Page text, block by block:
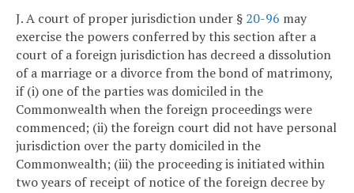
J. A court of proper jurisdiction under § 20-96 may
exercise the powers conferred by this section after a
court of a foreign jurisdiction has decreed a dissolution
of a marriage or a divorce from the bond of matrimony,
if (i) one of the parties was domiciled in the
Commonwealth when the foreign proceedings were
commenced; (ii) the foreign court did not have personal
jurisdiction over the party domiciled in the
Commonwealth; (iii) the proceeding is initiated within
two years of receipt of notice of the foreign decree by